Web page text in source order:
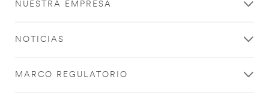
NUESTRA EMPRESA
NOTICIAS
MARCO REGULATORIO